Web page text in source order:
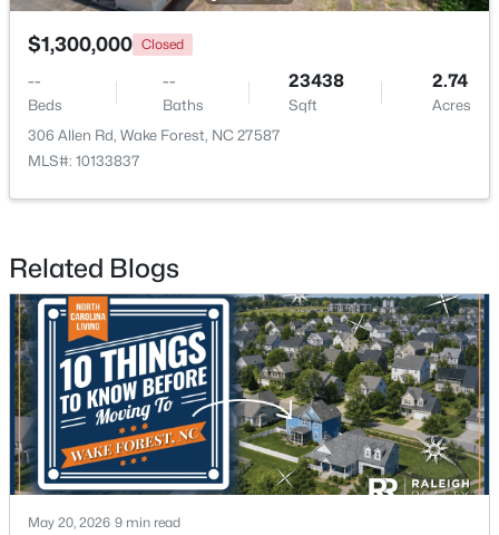
MLS#: 10184962
New - 1 Day Ago
$960,000 Active
Beds
3
Baths
3509
Sqft
3.88
Acres
3511 Bruce Garner Rd, Wake Forest, NC 27587
MLS#: 10171158
$1,300,000 Closed
--
Beds
--
Baths
23438
Sqft
2.74
Acres
306 Allen Rd, Wake Forest, NC 27587
MLS#: 10133837
Related Blogs
May 20, 2026 9 min read